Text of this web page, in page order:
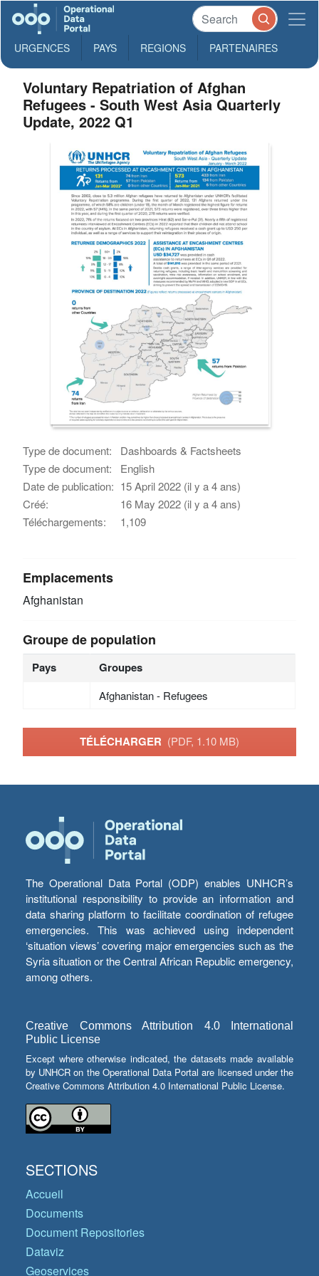
URGENCES PAYS REGIONS PARTENAIRES
Voluntary Repatriation of Afghan
Refugees - South West Asia Quarterly
Update, 2022 Q1
Type de document:
Dashboards & Factsheets
Type de document:
English
Date de publication: 15 April 2022 (il y a 4 ans)
Créé:
16 May 2022 (il y a 4 ans)
Téléchargements:
1,109
Emplacements
Afghanistan
Groupe de population
Pays Groupes
Afghanistan - Refugees
TÉLÉCHARGER (PDF, 1.10 MB)
The Operational Data Portal (ODP) enables UNHCR’s
institutional responsibility to provide an information and
data sharing platform to facilitate coordination of refugee
emergencies. This was achieved using independent
‘situation views’ covering major emergencies such as the
Syria situation or the Central African Republic emergency,
among others.
Creative Commons Attribution 4.0 International
Public License
Except where otherwise indicated, the datasets made available
by UNHCR on the Operational Data Portal are licensed under the
Creative Commons Attribution 4.0 International Public License.
SECTIONS
Accueil
Documents
Document Repositories
Dataviz
Geoservices